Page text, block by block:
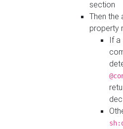
section
Then the
property
If a